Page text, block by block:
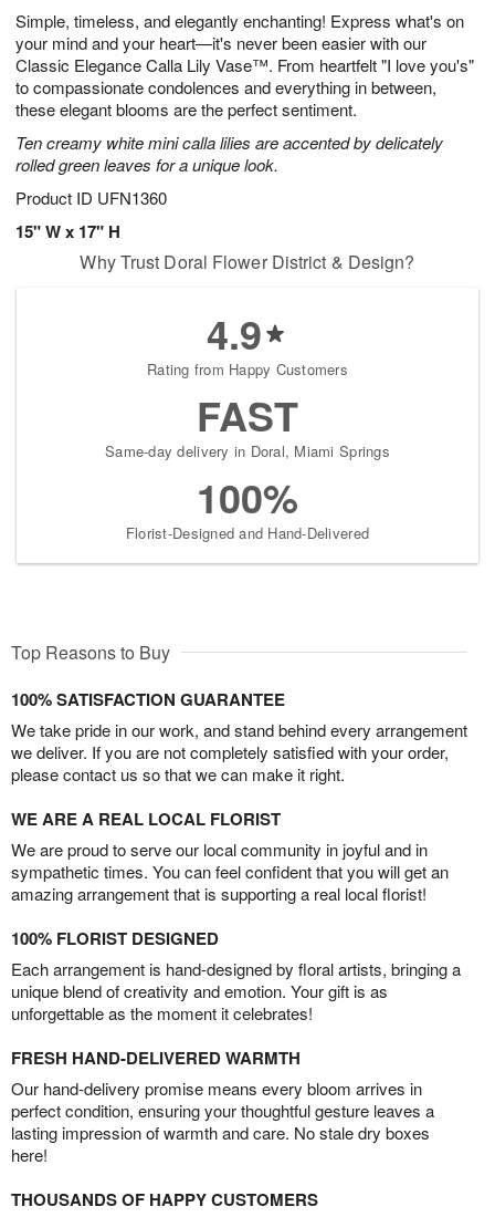
Simple, timeless, and elegantly enchanting! Express what's on
your mind and your heart—it's never been easier with our
Classic Elegance Calla Lily Vase™. From heartfelt "I love you's"
to compassionate condolences and everything in between,
these elegant blooms are the perfect sentiment.
Ten creamy white mini calla lilies are accented by delicately
rolled green leaves for a unique look.
Product ID UFN1360
15" W x 17" H
6
s
Why Trust Doral Flower District & Design?
4.9
Rating from Happy Customers
FAST
Same-day delivery in Doral, Miami Springs
100%
Florist-Designed and Hand-Delivered
Top Reasons to Buy
100% SATISFACTION GUARANTEE
We take pride in our work, and stand behind every arrangement
we deliver. If you are not completely satisfied with your order,
please contact us so that we can make it right.
WE ARE A REAL LOCAL FLORIST
We are proud to serve our local community in joyful and in
sympathetic times. You can feel confident that you will get an
amazing arrangement that is supporting a real local florist!
100% FLORIST DESIGNED
Each arrangement is hand-designed by floral artists, bringing a
unique blend of creativity and emotion. Your gift is as
unforgettable as the moment it celebrates!
FRESH HAND-DELIVERED WARMTH
Our hand-delivery promise means every bloom arrives in
perfect condition, ensuring your thoughtful gesture leaves a
lasting impression of warmth and care. No stale dry boxes
here!
THOUSANDS OF HAPPY CUSTOMERS